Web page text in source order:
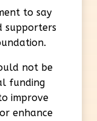
to say
supporters
not be
funding
improve
enhance